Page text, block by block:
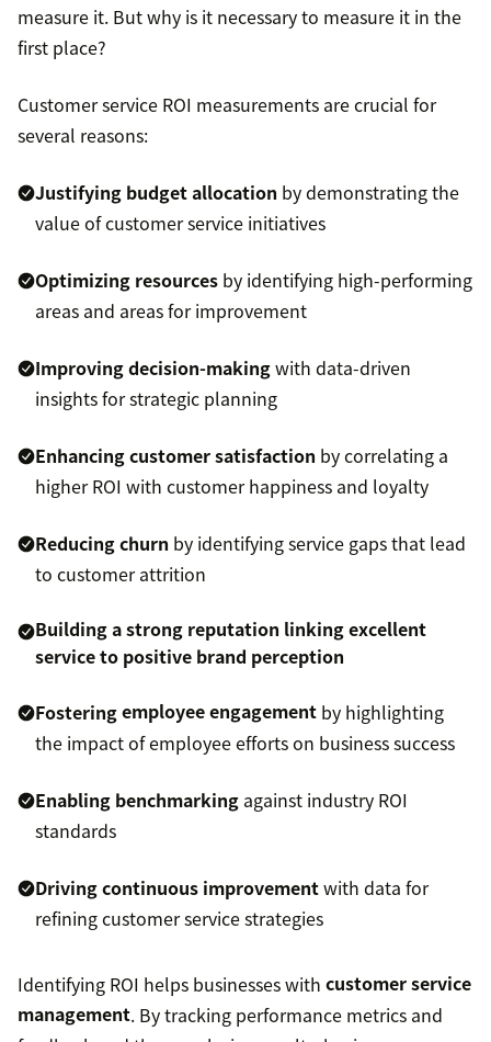
measure it. But why is it necessary to measure it in the
first place?
Customer service ROI measurements are crucial for
several reasons:
Justifying budget allocation by demonstrating the
value of customer service initiatives
Optimizing resources by identifying high-performing
areas and areas for improvement
Improving decision-makingwith data-driven
insights for strategic planning
Enhancing customer satisfaction by correlating a
higher ROI with customer happiness and loyalty
Reducing churn by identifying service gaps that lead
to customer attrition
Building a strong reputation linking excellent
service to positive brand perception
Fosteringemployee engagement by highlighting
the impact of employee efforts on business success
Enabling benchmarking against industry ROI
standards
Driving continuous improvementwith data for
refining customer service strategies
Identifying ROI helps businesses with customer service
management. By tracking performance metrics and